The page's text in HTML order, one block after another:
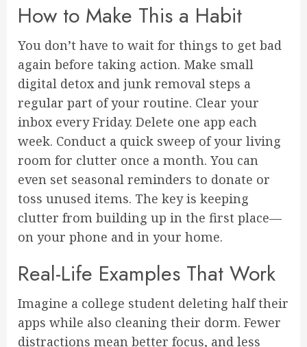
How to Make This a Habit
You don’t have to wait for things to get bad
again before taking action. Make small
digital detox and junk removal steps a
regular part of your routine. Clear your
inbox every Friday. Delete one app each
week. Conduct a quick sweep of your living
room for clutter once a month. You can
even set seasonal reminders to donate or
toss unused items. The key is keeping
clutter from building up in the first place—
on your phone and in your home.
Real-Life Examples That Work
Imagine a college student deleting half their
apps while also cleaning their dorm. Fewer
distractions mean better focus, and less